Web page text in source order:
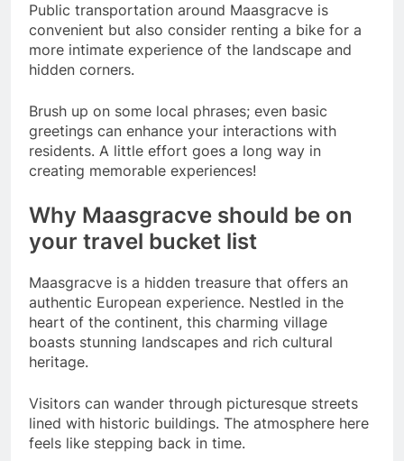
Public transportation around Maasgracve is
convenient but also consider renting a bike for a
more intimate experience of the landscape and
hidden corners.
Brush up on some local phrases; even basic
greetings can enhance your interactions with
residents. A little effort goes a long way in
creating memorable experiences!
Why Maasgracve should be on
your travel bucket list
Maasgracve is a hidden treasure that offers an
authentic European experience. Nestled in the
heart of the continent, this charming village
boasts stunning landscapes and rich cultural
heritage.
Visitors can wander through picturesque streets
lined with historic buildings. The atmosphere here
feels like stepping back in time.